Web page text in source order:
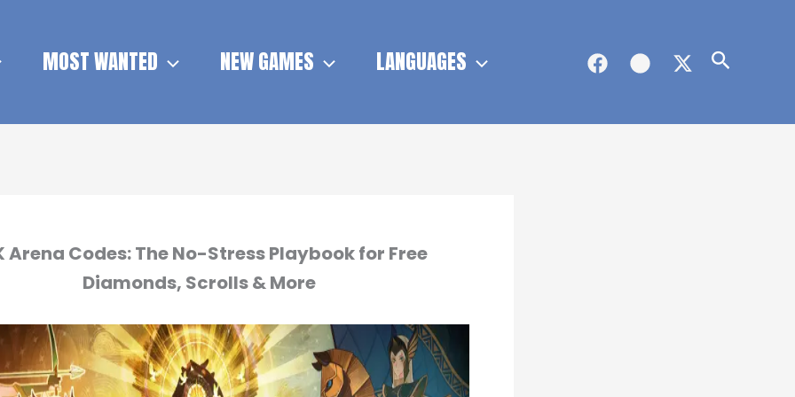
MOST WANTED NEW GAMES LANGUAGES Search
Arena Codes: The No-Stress Playbook for Free
Diamonds, Scrolls & More